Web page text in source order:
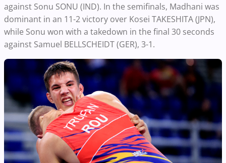
against Sonu SONU (IND). In the semifinals, Madhani was
dominant in an 11-2 victory over Kosei TAKESHITA (JPN),
while Sonu won with a takedown in the final 30 seconds
against Samuel BELLSCHEIDT (GER), 3-1.